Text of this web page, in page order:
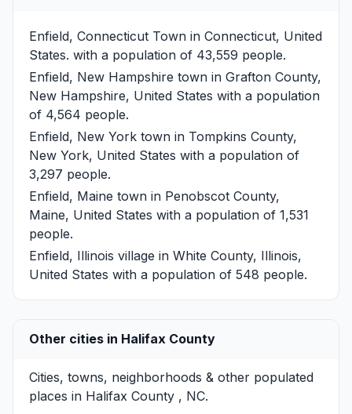
Enfield, Connecticut Town in Connecticut, United
States. with a population of 43,559 people.
Enfield, New Hampshire town in Grafton County,
New Hampshire, United States with a population
of 4,564 people.
Enfield, New York town in Tompkins County,
New York, United States with a population of
3,297 people.
Enfield, Maine town in Penobscot County,
Maine, United States with a population of 1,531
people.
Enfield, Illinois village in White County, Illinois,
United States with a population of 548 people.
Other cities in Halifax County
Cities, towns, neighborhoods & other populated
places in Halifax County , NC.